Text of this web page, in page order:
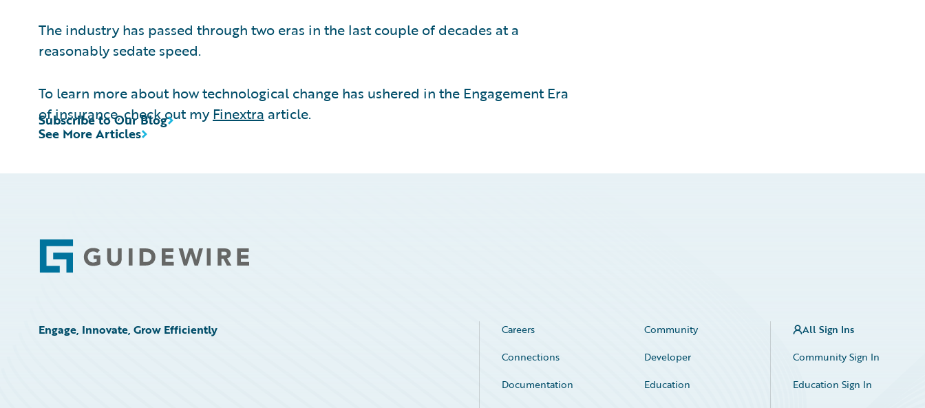
The industry has passed through two eras in the last couple of decades at a
reasonably sedate speed.
To learn more about how technological change has ushered in the Engagement Era
of insurance, check out myFinextra article.
See More Articles
Subscribe to Our Blog
Footer
Engage, Innovate, Grow Efficiently Careers
Community
Connections
Developer
Documentation
Education
All Sign Ins
Community Sign In
Education Sign In